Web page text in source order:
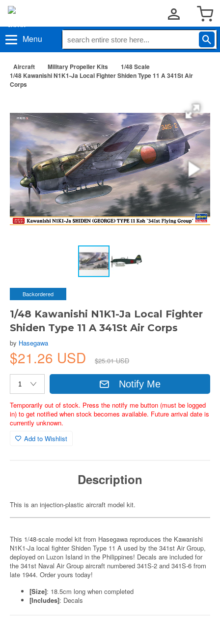
Menu
Aircraft Military Propeller Kits
1/48 Scale
1/48 Kawanishi N1K1-Ja Local Fighter Shiden Type 11 A 341St Air
Corps
Backordered
1/48 Kawanishi N1K1-Ja Local Fighter
Shiden Type 11 A 341St Air Corps
by Hasegawa
$21.26 USD $25.01 USD
Notify Me
Temporarily out of stock. Press the notify me button (must be logged
in) to get notified when stock becomes available. Future arrival date is
currently unknown.
Add to Wishlist
Description
This is an injection-plastic aircraft model kit.
This 1/48-scale model kit from Hasegawa reproduces the Kawanishi
N1K1-Ja local fighter Shiden Type 11 A used by the 341st Air Group,
deployed on Luzon Island in the Philippines! Decals are included for
the 341st Naval Air Group aircraft numbered 341S-2 and 341S-6 from
late 1944. Order yours today!
[Size]: 18.5cm long when completed
[Includes]: Decals